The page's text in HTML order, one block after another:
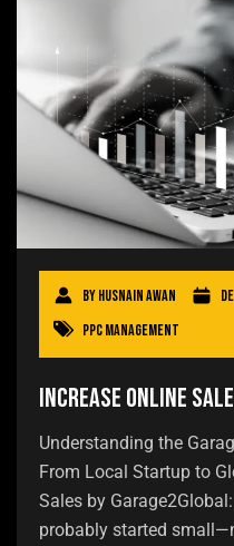
ByHusnain Awan
PPC Management
Increase Online
Understanding the
From Local Startup to
Sales by
probably started